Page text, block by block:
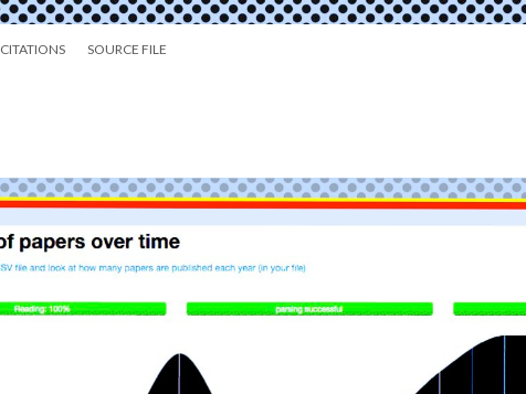
CITATIONS SOURCE FILE